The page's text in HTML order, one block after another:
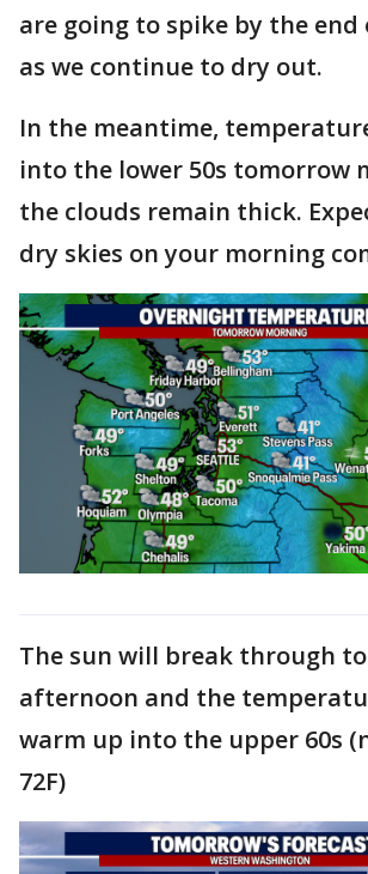
are going to spike by the end
as we continue to dry out.
In the meantime,
into the lower 50s tomorrow
the clouds remain thick.
dry skies on your morning
The sun will break through
afternoon and the
warm up into the upper 60s
72F)